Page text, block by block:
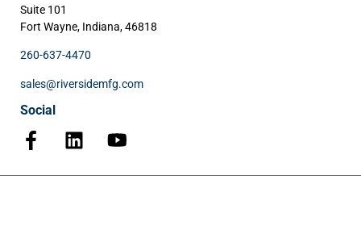
Suite 101
Fort Wayne, Indiana, 46818
260-637-4470
sales@riversidemfg.com
Social